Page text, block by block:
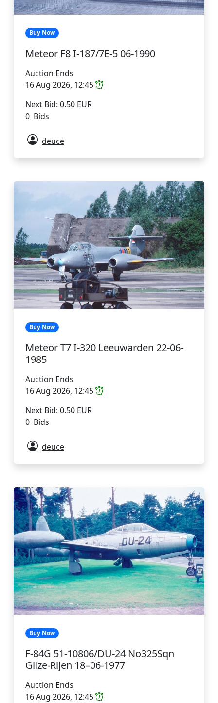
Buy Now
Meteor F8 I-187/7E-5 06-1990
Auction Ends
16 Aug 2026, 12:45
Next Bid: 0.50 EUR
0 Bids
deuce
Buy Now
Meteor T7 I-320 Leeuwarden 22-06-
1985
Auction Ends
16 Aug 2026, 12:45
Next Bid: 0.50 EUR
0 Bids
deuce
Buy Now
F-84G 51-10806/DU-24 No325Sqn
Gilze-Rijen 18–06-1977
Auction Ends
16 Aug 2026, 12:45